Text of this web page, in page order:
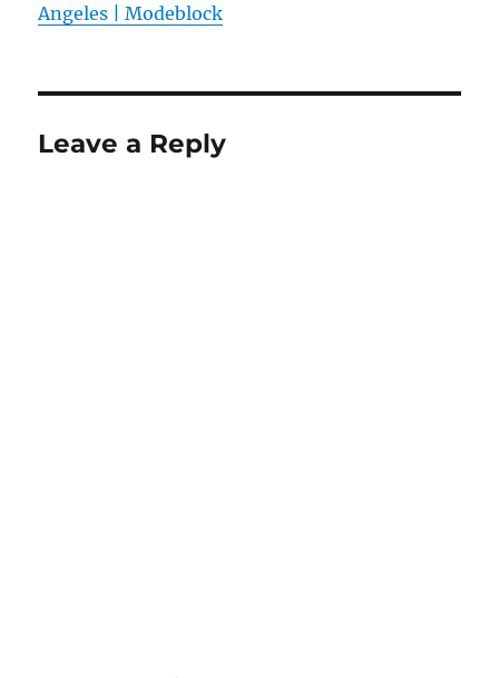
Angeles | Modeblock
Leave a Reply